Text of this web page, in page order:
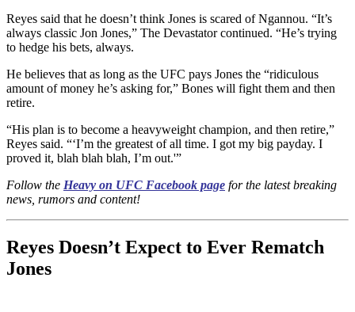
Reyes said that he doesn’t think Jones is scared of Ngannou. “It’s
always classic Jon Jones,” The Devastator continued. “He’s trying
to hedge his bets, always.
He believes that as long as the UFC pays Jones the “ridiculous
amount of money he’s asking for,” Bones will fight them and then
retire.
“His plan is to become a heavyweight champion, and then retire,”
Reyes said. “‘I’m the greatest of all time. I got my big payday. I
proved it, blah blah blah, I’m out.'”
Follow the Heavy on UFC Facebook page for the latest breaking
news, rumors and content!
Reyes Doesn’t Expect to Ever Rematch
Jones